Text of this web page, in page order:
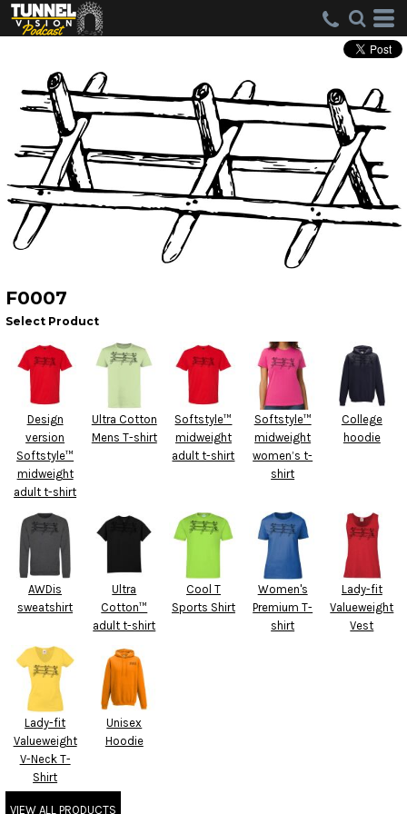
F0007
Select Product
Design
version
Softstyle™
midweight
adult t-shirt
Ultra Cotton
Mens T-shirt
Softstyle™
midweight
adult t-shirt
Softstyle™
midweight
women’s t-
shirt
College
hoodie
AWDis
sweatshirt
Ultra
Cotton™
adult t-shirt
Cool T
Sports Shirt
Women's
Premium T-
shirt
Lady-fit
Valueweight
Vest
Lady-fit
Valueweight
V-Neck T-
Shirt
Unisex
Hoodie
VIEW ALL PRODUCTS